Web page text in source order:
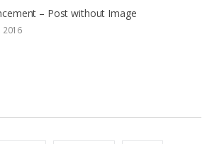
– Post without Image
2016